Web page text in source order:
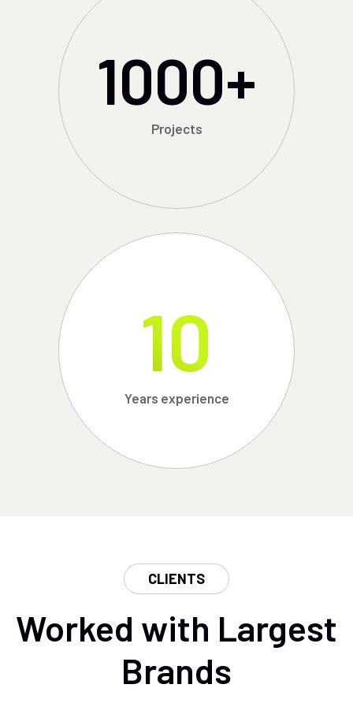
1000+
Projects
10
Years experience
CLIENTS
Worked with Largest
Brands